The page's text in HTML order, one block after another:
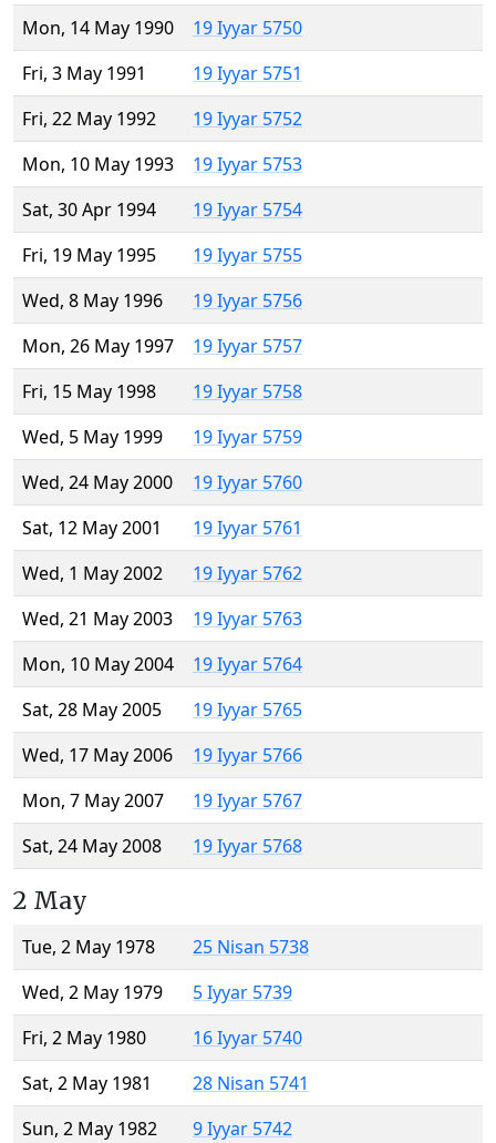
Mon, 14 May 1990
19 Iyyar 5750
Fri, 3 May 1991
19 Iyyar 5751
Fri, 22 May 1992
19 Iyyar 5752
Mon, 10 May 1993
19 Iyyar 5753
Sat, 30 Apr 1994
19 Iyyar 5754
Fri, 19 May 1995
19 Iyyar 5755
Wed, 8 May 1996
19 Iyyar 5756
Mon, 26 May 1997
19 Iyyar 5757
Fri, 15 May 1998
19 Iyyar 5758
Wed, 5 May 1999
19 Iyyar 5759
Wed, 24 May 2000
19 Iyyar 5760
Sat, 12 May 2001
19 Iyyar 5761
Wed, 1 May 2002
19 Iyyar 5762
Wed, 21 May 2003
19 Iyyar 5763
Mon, 10 May 2004
19 Iyyar 5764
Sat, 28 May 2005
19 Iyyar 5765
Wed, 17 May 2006
19 Iyyar 5766
Mon, 7 May 2007
19 Iyyar 5767
Sat, 24 May 2008
19 Iyyar 5768
2 May
Tue, 2 May 1978
25 Nisan 5738
Wed, 2 May 1979
5 Iyyar 5739
Fri, 2 May 1980
16 Iyyar 5740
Sat, 2 May 1981
28 Nisan 5741
Sun, 2 May 1982
9 Iyyar 5742